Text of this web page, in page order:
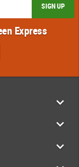
SIGN UP
Express